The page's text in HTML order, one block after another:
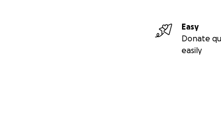
Easy
Donate
easily